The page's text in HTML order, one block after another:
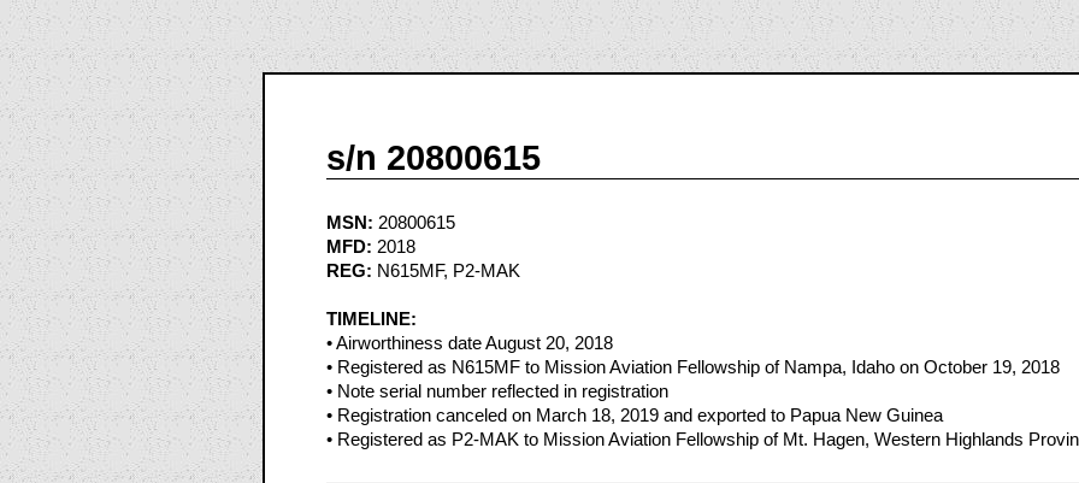
s/n 20800615
MSN: 20800615
MFD: 2018
REG: N615MF, P2-MAK
TIMELINE:
• Airworthiness date August 20, 2018
• Registered as N615MF to Mission Aviation Fellowship of Nampa, Idaho on October 19, 2018
• Note serial number reflected in registration
• Registration canceled on March 18, 2019 and exported to Papua New Guinea
• Registered as P2-MAK to Mission Aviation Fellowship of Mt. Hagen, Western Highlands